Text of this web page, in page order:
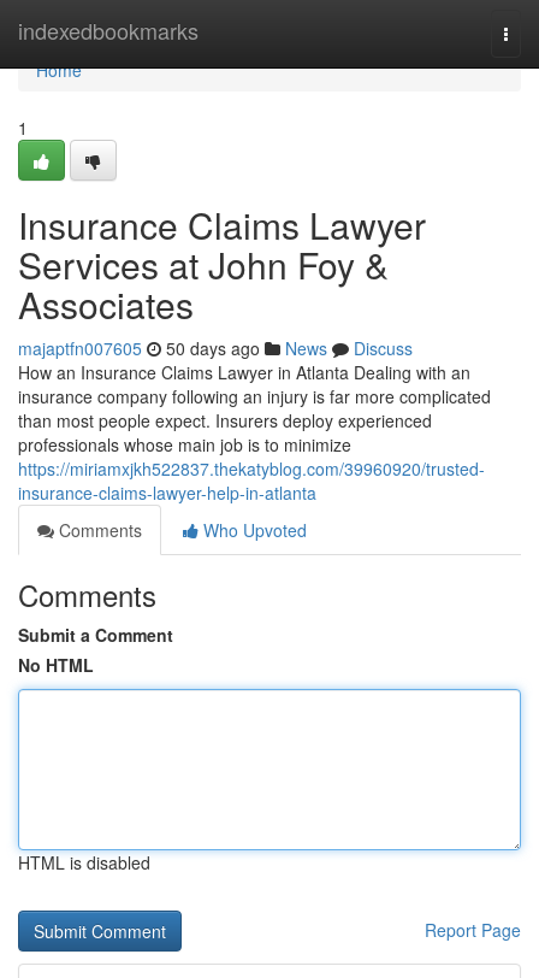
indexedbookmarks
Home
Home
1
Insurance Claims Lawyer
Services at John Foy &
Associates
majaptfn007605 50 days ago News
Discuss
How an Insurance Claims Lawyer in Atlanta Dealing with an
insurance company following an injury is far more complicated
than most people expect. Insurers deploy experienced
professionals whose main job is to minimize
https://miriamxjkh522837.thekatyblog.com/39960920/trusted-
insurance-claims-lawyer-help-in-atlanta
Comments
Who Upvoted
Comments
Submit a Comment
No HTML
HTML is disabled
Report Page